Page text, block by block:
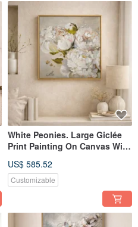
White Peonies. Large Giclée
Print Painting On Canvas With
US$ 585.52
Customizable